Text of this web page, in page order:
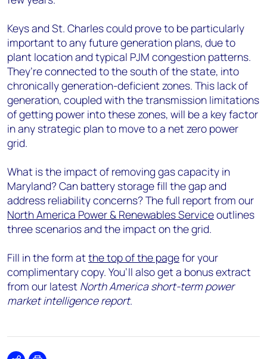
Keys and St. Charles could prove to be particularly
important to any future generation plans, due to
plant location and typical PJM congestion patterns.
They’re connected to the south of the state, into
chronically generation-deficient zones. This lack of
generation, coupled with the transmission limitations
of getting power into these zones, will be a key factor
in any strategic plan to move to a net zero power
grid.
What is the impact of removing gas capacity in
Maryland? Can battery storage fill the gap and
address reliability concerns? The full report from our
North America Power & Renewables Serviceoutlines
three scenarios and the impact on the grid.
Fill in the form atthe top of the pagefor your
complimentary copy. You’ll also get a bonus extract
from our latest North America short-term power
market intelligence report.